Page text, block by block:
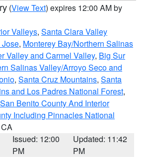
(View Text) expires 12:00 AM by
Valleys, Santa Clara Valley
, Monterey Bay/Northern Salinas
Valley and Carmel Valley, Big Sur
Salinas Valley/Arroyo Seco and
, Santa Cruz Mountains, Santa
and Los Padres National Forest,
Benito County And Interior
Including Pinnacles National
Issued: 12:00
PM
Updated: 11:42
PM